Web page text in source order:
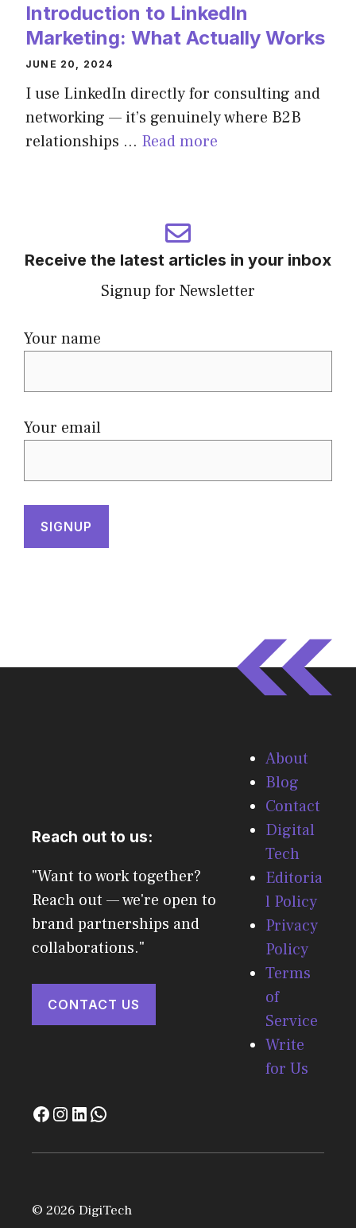
Introduction to LinkedIn
Marketing: What Actually Works
JUNE 20, 2024
I use LinkedIn directly for consulting and
networking — it’s genuinely where B2B
relationships … Read more
Receive the latest articles in your inbox
Signup for Newsletter
Your name
Your email
Reach out to us:
"Want to work together?
Reach out — we're open to
brand partnerships and
collaborations."
CONTACT US
About
Blog
Contact
Digital
Tech
Editoria
l Policy
Privacy
Policy
Terms
of
Service
Write
for Us
© 2026 DigiTech